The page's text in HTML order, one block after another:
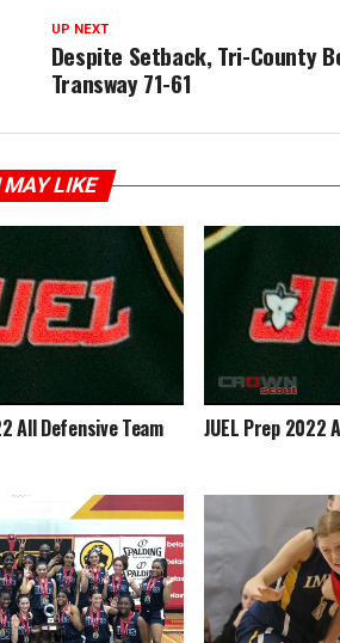
UP NEXT
Despite Setback, Tri-County
Transway 71-61
MAY LIKE
All Defensive Team JUEL Prep 2022